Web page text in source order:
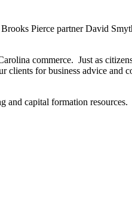
Pierce partner David
commerce. Just as
clients for business advice and
and capital formation resources.